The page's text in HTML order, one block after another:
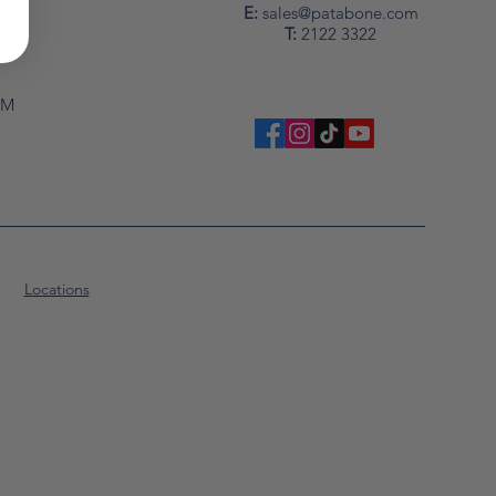
E: sales@patabone.com
T: 2122 3322
Locations